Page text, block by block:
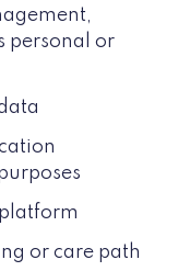
personal or
or care path